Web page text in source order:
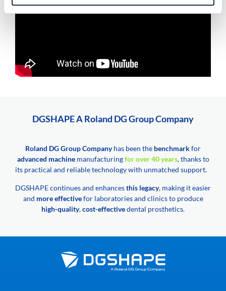
DGSHAPE A Roland DG Group Company
Roland DG Group Companyhas been the benchmarkfor
advanced machinemanufacturingfor over 40 years, thanks to
its practical and reliable technology with unmatched support.
DGSHAPE continues and enhancesthis legacy, making it easier
and more effectivefor laboratories and clinics to produce
high-quality,cost-effectivedental prosthetics.